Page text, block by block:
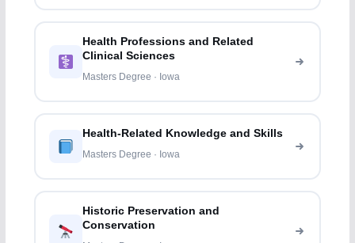
Health Professions and Related
Clinical Sciences
Masters Degree · Iowa
Health-Related Knowledge and Skills
Masters Degree · Iowa
Historic Preservation and
Conservation